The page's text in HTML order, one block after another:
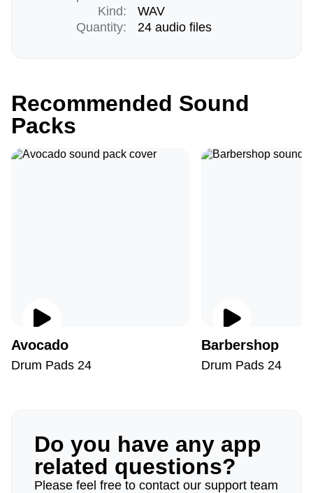
Kind:
Quantity:
WAV
24 audio files
Recommended Sound
Packs
Avocado
Drum Pads 24
Barbershop
Drum Pads 24
Do you have any app
related questions?
Please feel free to contact our support team